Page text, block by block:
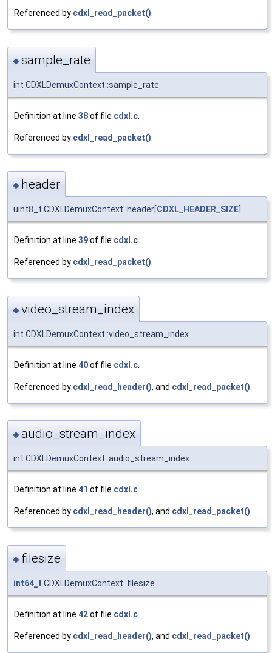
Referenced by cdxl_read_packet().
◆sample_rate
int CDXLDemuxContext::sample_rate
Definition at line 38of file cdxl.c
Referenced by cdxl_read_packet()
◆ header
uint8_t CDXLDemuxContext::header[ CDXL_HEADER_SIZE
Definition at line 39of file cdxl.c.
Referenced by cdxl_read_packet().
◆video_stream_index
int CDXLDemuxContext::video_stream_index
Definition at line 40of file cdxl.c
Referenced by cdxl_read_header(), and cdxl_read_packet()
◆audio_stream_index
int CDXLDemuxContext::audio_stream_index
Definition at line 41 of file cdxl.c
Referenced by cdxl_read_header(), and cdxl_read_packet()
◆ filesize
int64_t CDXLDemuxContext::filesize
Definition at line 42of file cdxl.c
Referenced by cdxl_read_header(), and cdxl_read_packet()